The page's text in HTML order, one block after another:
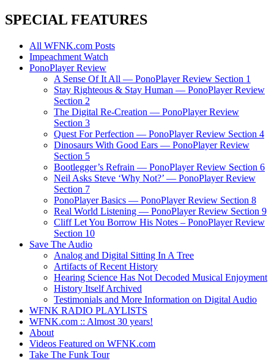
SPECIAL FEATURES
All WFNK.com Posts
Impeachment Watch
PonoPlayer Review
A Sense Of It All — PonoPlayer Review Section 1
Stay Righteous & Stay Human — PonoPlayer Review
Section 2
The Digital Re-Creation — PonoPlayer Review
Section 3
Quest For Perfection — PonoPlayer Review Section 4
Dinosaurs With Good Ears — PonoPlayer Review
Section 5
Bootlegger’s Refrain — PonoPlayer Review Section 6
Neil Asks Steve ‘Why Not?’ — PonoPlayer Review
Section 7
PonoPlayer Basics — PonoPlayer Review Section 8
Real World Listening — PonoPlayer Review Section 9
Cliff Let You Borrow His Notes – PonoPlayer Review
Section 10
Save The Audio
Analog and Digital Sitting In A Tree
Artifacts of Recent History
Hearing Science Has Not Decoded Musical Enjoyment
History Itself Archived
Testimonials and More Information on Digital Audio
WFNK RADIO PLAYLISTS
WFNK.com :: Almost 30 years!
About
Videos Featured on WFNK.com
Take The Funk Tour